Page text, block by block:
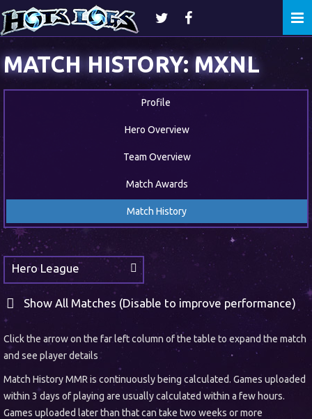
MATCH HISTORY: MXNL
Profile
Hero Overview
Team Overview
Match Awards
Match History
Hero League
Show All Matches (Disable to improve performance)
Click the arrow on the far left column of the table to expand the match
and see player details
Match History MMR is continuously being calculated. Games uploaded
within 3 days of playing are usually calculated within a few hours.
Games uploaded later than that can take two weeks or more